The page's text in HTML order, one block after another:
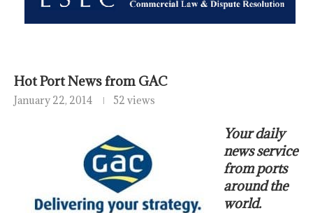
Hot Port News from GAC
January 22, 2014 52 views
Your daily
news service
from ports
around the
world.